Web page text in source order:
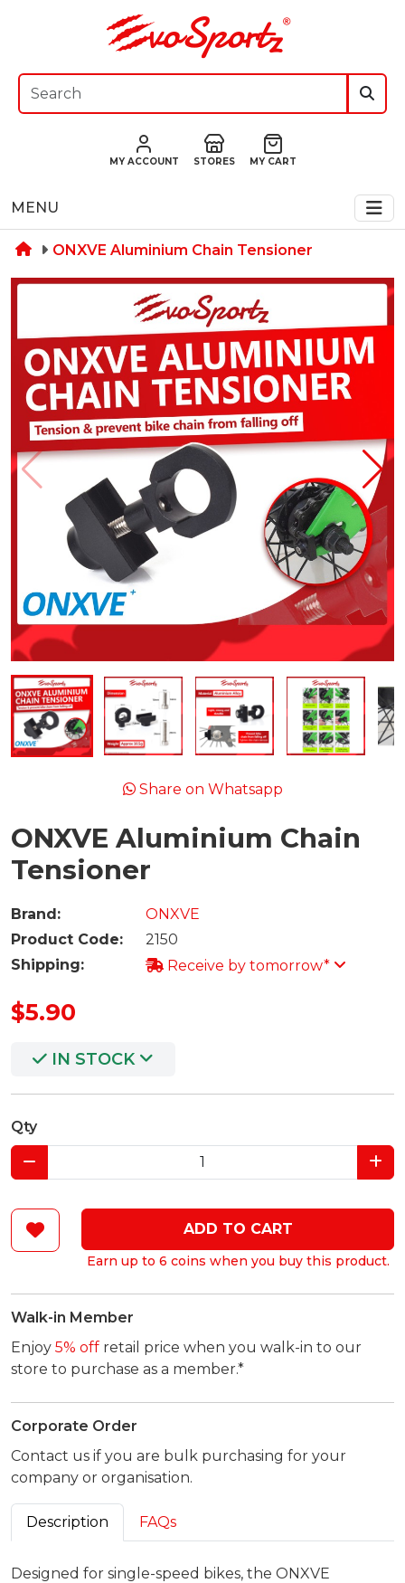
MY ACCOUNT STORES MY CART
MENU
ONXVE Aluminium Chain Tensioner
Share on Whatsapp
ONXVE Aluminium Chain
Tensioner
Brand:
ONXVE
Product Code:
2150
Shipping:
Receive by tomorrow*
$5.90
IN STOCK
Qty
ADD TO CART
Earn up to 6 coins when you buy this product.
Walk-in Member
Enjoy 5% off retail price when you walk-in to our
store to purchase as a member.*
Corporate Order
Contact us if you are bulk purchasing for your
company or organisation.
Description FAQs
Designed for single-speed bikes, the ONXVE